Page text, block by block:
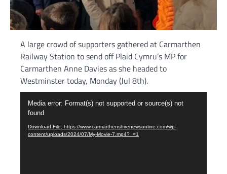
A large crowd of supporters gathered at Carmarthen
Railway Station to send off Plaid Cymru’s MP for
Carmarthen Anne Davies as she headed to
Westminster today, Monday (Jul 8th).
Video
Player
Media error: Format(s) not supported or source(s) not
found
Download File: https://www.carmarthenshirenewsonline.com/wp-
content/uploads/2024/07/My-Movie-7.mp4?_=1